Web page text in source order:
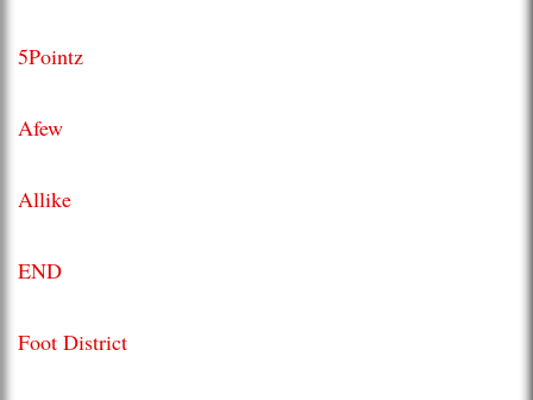
5Pointz
Afew
Allike
END
Foot District